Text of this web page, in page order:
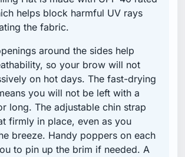
helps block harmful UV rays
the fabric.
around the sides help
so your brow will not
on hot days. The fast-drying
you will not be left with a
long. The adjustable chin strap
firmly in place, even as you
breeze. Handy poppers on each
to pin up the brim if needed. A